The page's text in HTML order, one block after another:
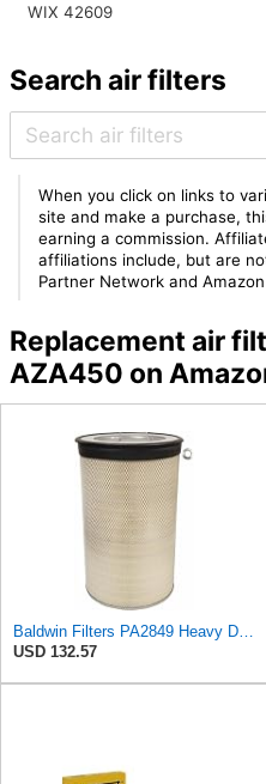
WIX 42609
Search air filters
When you click on links to
site and make a purchase,
earning a commission.
affiliations include, but are
Partner Network and
Replacement air
AZA450 on
Baldwin Filters PA2849 Heavy Duty Air Filter (14-11/16 x 24-1/2 in.)
USD 132.57